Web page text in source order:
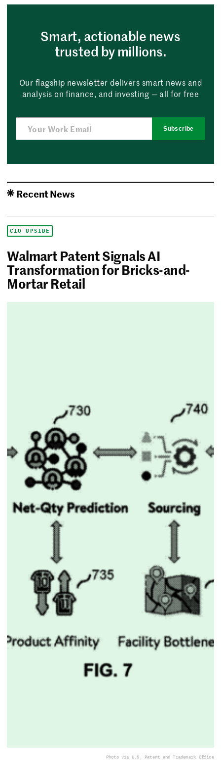
Smart, actionable news
trusted by millions.
Our flagship newsletter delivers smart news and
analysis on finance, and investing — all for free
Subscribe
Recent News
CIO UPSIDE
Walmart Patent Signals AI
Transformation for Bricks-and-
Mortar Retail
Photo via U.S. Patent and Trademark Office